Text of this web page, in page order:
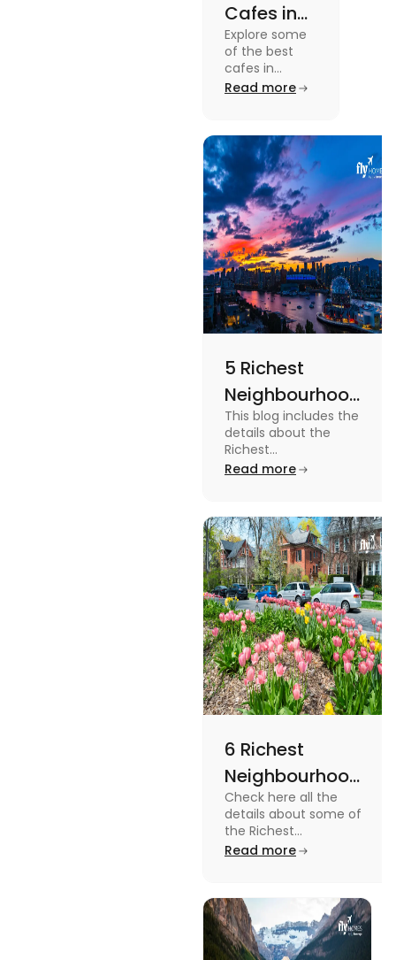
Cafes in
Montreal
for an
Amazing
Experience
Explore some
of the best
cafes in
Montreal like
Olimpico, Cfe
Myriade, and
more in this
blog.
Read more
5 Richest
Neighbourhoods
in Vancouver
[2024]
This blog includes the
details about the
Richest
Neighbourhoods in
blog.
Read more
6 Richest
Neighbourhoods
in Canada in
2024
Check here all the
details about some of
the Richest
Neighbourhoods in
and price.
Read more